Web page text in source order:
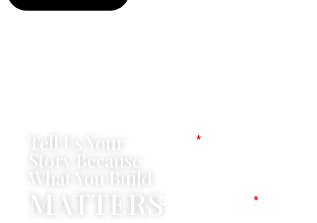
Tell Us Your
Story Because
What You Build
MATTERSCompany Name